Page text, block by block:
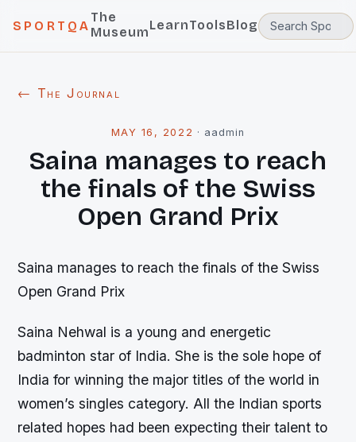
SPORTQA
The
MuseumLearnToolsBlog
← The Journal
MAY 16, 2022 · aadmin
Saina manages to reach
the finals of the Swiss
Open Grand Prix
Saina manages to reach the finals of the Swiss
Open Grand Prix
Saina Nehwal is a young and energetic
badminton star of India. She is the sole hope of
India for winning the major titles of the world in
women’s singles category. All the Indian sports
related hopes had been expecting their talent to